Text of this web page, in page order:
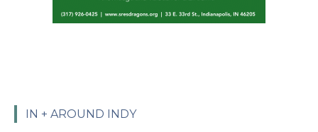
IN + AROUND INDY